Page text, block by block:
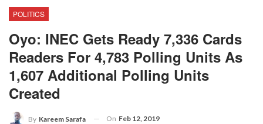
POLITICS
Oyo: INEC Gets Ready 7,336 Cards
Readers For 4,783 Polling Units As
1,607 Additional Polling Units
Created
By Kareem Sarafa On Feb 12, 2019